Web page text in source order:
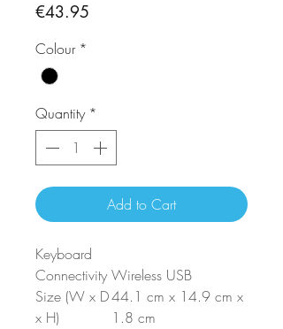
€43.95
Colour *
Quantity *
Add to Cart
Keyboard
ConnectivityWireless USB
Size (W x D
x H)
44.1 cm x 14.9 cm x
1.8 cm